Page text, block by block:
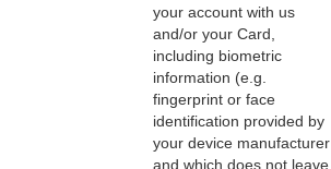
your account with us
and/or your Card,
including biometric
information (e.g.
fingerprint or face
identification provided by
your device manufacturer
and which does not leave